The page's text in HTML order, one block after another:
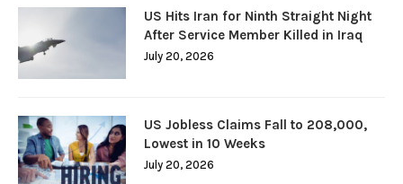
US Hits Iran for Ninth Straight Night
After Service Member Killed in Iraq
July 20, 2026
US Jobless Claims Fall to 208,000,
Lowest in 10 Weeks
July 20, 2026